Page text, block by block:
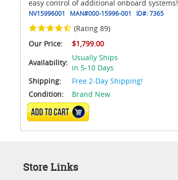
easy control of additional onboard systems!
NV15996001 MAN#000-15996-001 ID#:7365
(Rating 89)
Our Price:
$1,799.00
Availability:
Usually Ships
in 5-10 Days
Shipping:
Free 2-Day Shipping!
Condition:
Brand New
ADD TO CART
Store Links